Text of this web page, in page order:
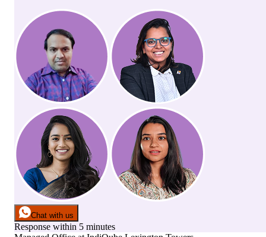
Chat with us
Response within 5 minutes